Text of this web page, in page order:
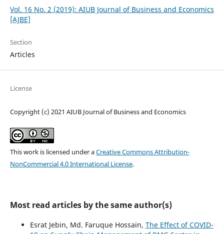
Vol. 16 No. 2 (2019): AIUB Journal of Business and Economics
[AJBE]
Section
Articles
License
Copyright (c) 2021 AIUB Journal of Business and Economics
This work is licensed under aCreative Commons Attribution-
NonCommercial 4.0 International License.
Most read articles by the same author(s)
Esrat Jebin, Md. Faruque Hossain, The Effect of COVID-